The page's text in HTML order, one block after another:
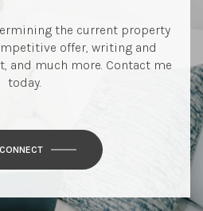
the current property
offer, writing and
and much more. Contact me
today.